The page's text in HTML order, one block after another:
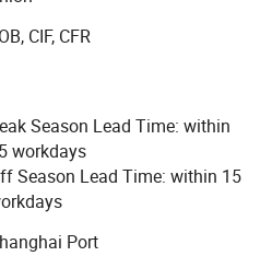
CIF, CFR
Season Lead Time: within
workdays
Season Lead Time: within 15
Port